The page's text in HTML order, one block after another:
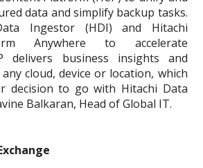
data and simplify backup tasks.
Ingestor (HDI) and Hitachi
Anywhere to accelerate
delivers business insights and
cloud, device or location, which
decision to go with Hitachi Data
Balkaran, Head of Global IT.